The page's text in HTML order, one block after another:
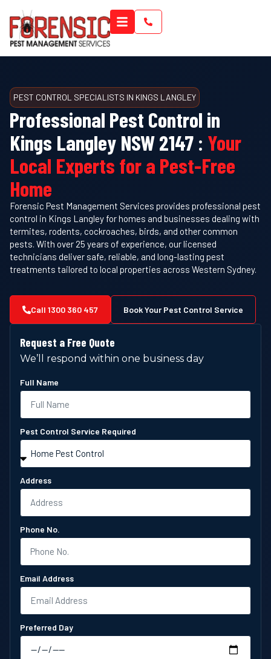
PEST CONTROL SPECIALISTS IN KINGS LANGLEY
Professional Pest Control in
Kings Langley NSW 2147 : Your
Local Experts for a Pest-Free
Home
Forensic Pest Management Services provides professional pest
control in Kings Langley for homes and businesses dealing with
termites, rodents, cockroaches, birds, and other common
pests. With over 25 years of experience, our licensed
technicians deliver safe, reliable, and long-lasting pest
treatments tailored to local properties across Western Sydney.
Call 1300 360 457 Book Your Pest Control Service
Request a Free Quote
We’ll respond within one business day
Full Name
Pest Control Service Required
Address
Phone No.
Email Address
Preferred Day